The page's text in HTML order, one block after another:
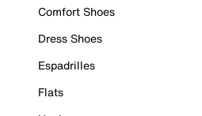
Comfort Shoes
Dress Shoes
Espadrilles
Flats